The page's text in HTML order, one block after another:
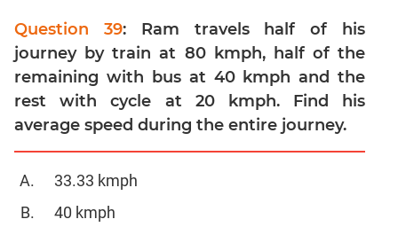
Functions
Inequalities
Polynomials
Progressions
Permutation
Verbal
Question 39: Ram travels half of his
journey by train at 80 kmph, half of the
remaining with bus at 40 kmph and the
rest with cycle at 20 kmph. Find his
average speed during the entire journey.
33.33 kmph
40 kmph